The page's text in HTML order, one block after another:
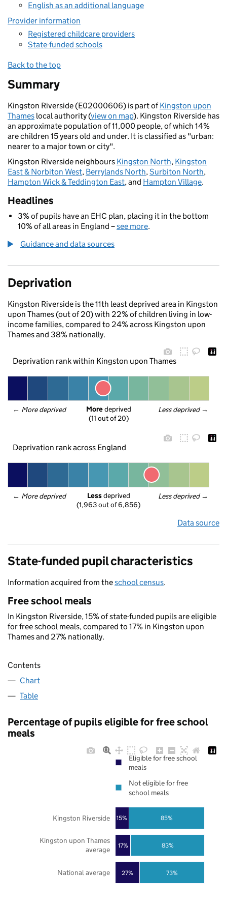
English as an additional language
Provider information
Registered childcare providers
State-funded schools
Back to the top
Summary
Kingston Riverside (E02000606) is part ofKingston upon
Thames local authority (view on map). Kingston Riverside has
an approximate population of 11,000 people, of which 14%
are children 15 years old and under. It is classified as "urban:
nearer to a major town or city".
Kingston Riverside neighbours Kingston North, Kingston
East & Norbiton West, Berrylands North,Surbiton North,
Hampton Wick & Teddington East, and Hampton Village.
Headlines
3% of pupils have an EHC plan, placing it in the bottom
10% of all areas in England –see more.
Guidance and data sources
Deprivation
Kingston Riverside is the 11th least deprived area in Kingston
upon Thames (out of 20) with 22% of children living in low-
income families, compared to 24% across Kingston upon
Thames and 38% nationally.
Deprivation rank within Kingston upon Thames
← More deprived Less deprived →
More deprived
(11 out of 20)
Deprivation rank across England
← More deprived Less deprived →
Less deprived
(1,963 out of 6,856)
Data source
State-funded pupil characteristics
Information acquired from theschool census.
Free school meals
In Kingston Riverside, 15% of state-funded pupils are eligible
for free school meals, compared to 17% in Kingston upon
Thames and 27% nationally.
Contents
Chart
Table
Percentage of pupils eligible for free school
meals
27%
17%
15%
73%
83%
85%
National average
Kingston upon Thames
average
Kingston Riverside
Eligible for free school
meals
Not eligible for free
school meals